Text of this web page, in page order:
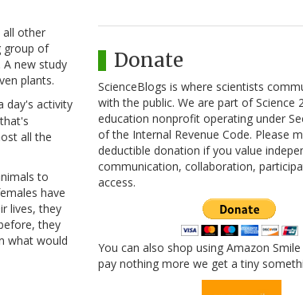
other
group of
new study
plants.
day's activity
all the
to
have
lives, they
they
what would
Donate
ScienceBlogs is where scientists
with the public. We are part of Science
education nonprofit operating under
of the Internal Revenue Code. Please
deductible donation if you value
communication, collaboration,
access.
You can also shop using Amazon
pay nothing more we get a tiny